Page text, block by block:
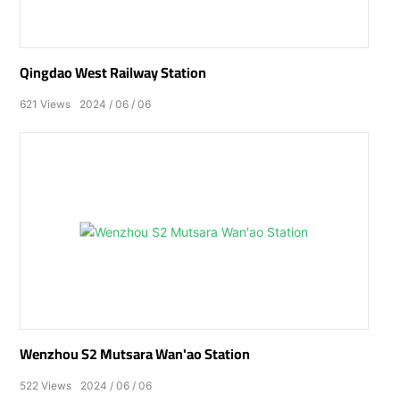
Qingdao West Railway Station
2024 06 06
621 Views
Wenzhou S2 Mutsara Wan'ao Station
2024 06 06
522 Views